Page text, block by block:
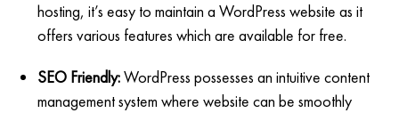
hosting, it’s easy to maintain a WordPress website as it
offers various features which are available for free.
SEO Friendly:WordPress possesses an intuitive content
management system where website can be smoothly